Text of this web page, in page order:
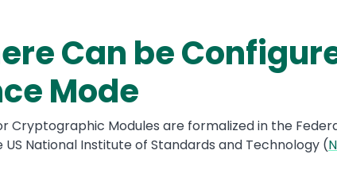
Can be
Mode
Cryptographic Modules are formalized in the
National Institute of Standards and Technology (